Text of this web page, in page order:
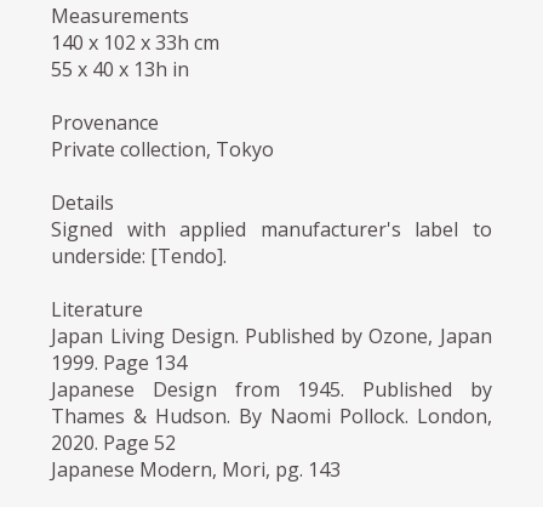
Measurements
140 x 102 x 33h cm
55 x 40 x 13h in
Provenance
Private collection, Tokyo
Details
Signed with applied manufacturer's label to
underside: [Tendo].
Literature
Japan Living Design. Published by Ozone, Japan
1999. Page 134
Japanese Design from 1945. Published by
Thames & Hudson. By Naomi Pollock. London,
2020. Page 52
Japanese Modern, Mori, pg. 143